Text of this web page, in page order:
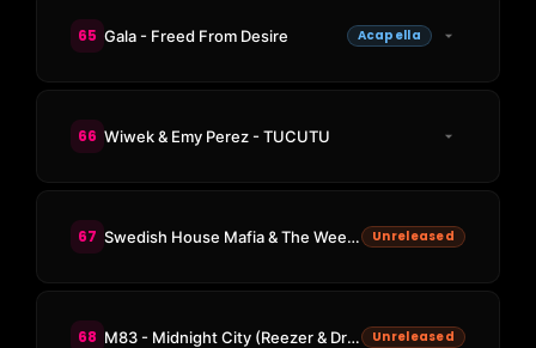
65 Gala - Freed From Desire Acapella
66 Wiwek & Emy Perez - TUCUTU
67 Swedish House Mafia & The Weeknd - Moth To A Flame (Swedish House Mafia Rework) Unreleased
68 M83 - Midnight City (Reezer & Driver Of The Future Remix) Unreleased